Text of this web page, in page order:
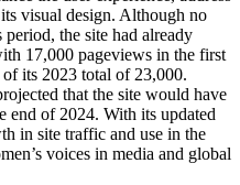
visual design. Although no
the site had already
17,000 pageviews in the first
its 2023 total of 23,000.
that the site would have
end of 2024. With its updated
in site traffic and use in the
voices in media and global